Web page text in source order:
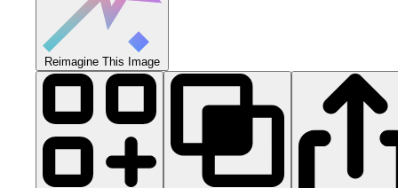
Reimagine This Image